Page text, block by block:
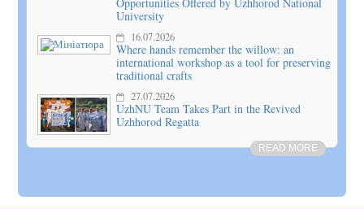
University
16.07.2026
Where hands remember the willow: an
international workshop as a tool for preserving
traditional crafts
27.07.2026
UzhNU Team Takes Part in the Revived
Uzhhorod Regatta
READ MORE